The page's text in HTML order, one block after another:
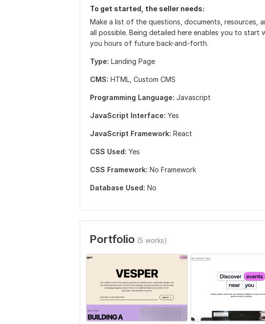
To get started, the seller needs:
Make a list of the questions, documents, resources,
all possible. Being detailed here enables you to start
you hours of future back-and-forth.
Type: Landing Page
CMS: HTML, Custom CMS
Programming Language: Javascript
JavaScript Interface: Yes
JavaScript Framework: React
CSS Used: Yes
CSS Framework: No Framework
Database Used: No
Portfolio (5 works)